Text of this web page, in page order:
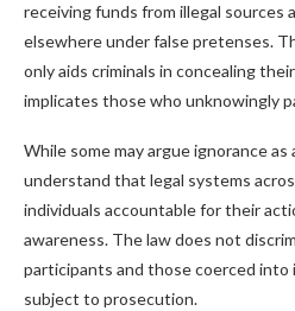
receiving funds from illegal sources
elsewhere under false pretenses.
only aids criminals in concealing
implicates those who unknowingly
While some may argue ignorance
understand that legal systems
individuals accountable for their
awareness. The law does not
participants and those coerced
subject to prosecution.